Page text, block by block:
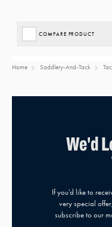
Home Saddlery-And-Tack
COMPARE PRODUCT